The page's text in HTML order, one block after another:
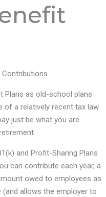
Contributions
Plans as old-school plans
of a relatively recent tax law
just be what you are
and Profit-Sharing Plans
can contribute each year, a
owed to employees as
allows the employer to